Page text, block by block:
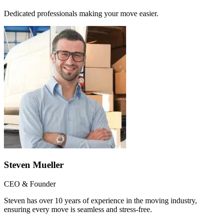
Dedicated professionals making your move easier.
Steven Mueller
CEO & Founder
Steven has over 10 years of experience in the moving industry,
ensuring every move is seamless and stress-free.